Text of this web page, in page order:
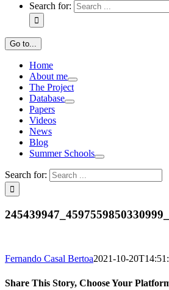
Search for:
Go to...
Home
About me
The Project
Database
Papers
Videos
News
Blog
Summer Schools
Search for:
Fernando Casal Bertoa2021-10-
Share This Story, Choose Your